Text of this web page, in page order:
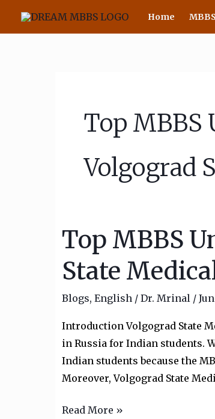
Home MBBS
Top MBBS
Volgograd
Top MBBS
State
Blogs, English/ Dr. Mrinal /
Introduction Volgograd State
in Russia for Indian students.
Indian students because the
Moreover, Volgograd State
Top
MBBS
University
Russia:
Volgograd
State
Medical
University
Read More »